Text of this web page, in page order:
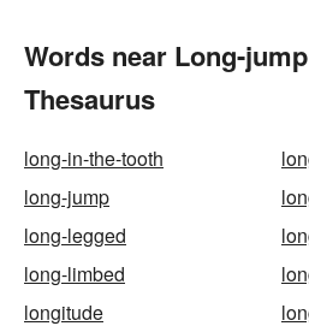
Words near Long-
Thesaurus
long-in-the-tooth
long-jump
long-legged
long-limbed
longitude